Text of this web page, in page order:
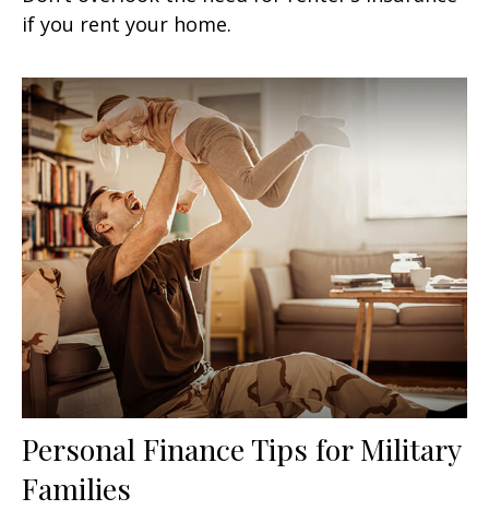
if you rent your home.
Personal Finance Tips for Military
Families